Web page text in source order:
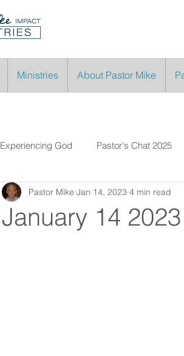
Ministries About Pastor Mike
Experiencing God Pastor's Chat 2025
January 14 2023
Pastor Mike Jan 14, 2023 4 min read